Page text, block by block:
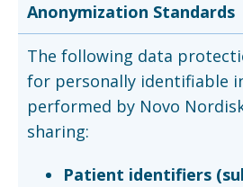
Anonymization Standards
The following data
for personally identifiable
performed by Novo
sharing:
Patient identifiers